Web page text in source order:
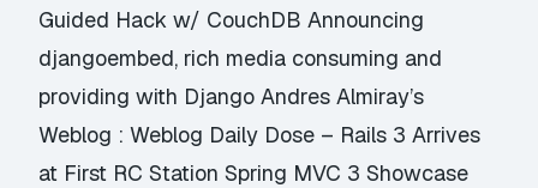
Guided Hack w/ CouchDB Announcing
djangoembed, rich media consuming and
providing with Django Andres Almiray’s
Weblog : Weblog Daily Dose – Rails 3 Arrives
at First RC Station Spring MVC 3 Showcase